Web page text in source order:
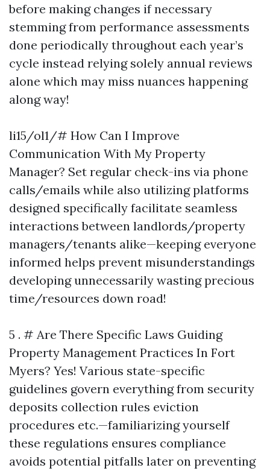
before making changes if necessary
stemming from performance assessments
done periodically throughout each year’s
cycle instead relying solely annual reviews
alone which may miss nuances happening
along way!
li15/ol1/# How Can I Improve
Communication With My Property
Manager? Set regular check-ins via phone
calls/emails while also utilizing platforms
designed specifically facilitate seamless
interactions between landlords/property
managers/tenants alike—keeping everyone
informed helps prevent misunderstandings
developing unnecessarily wasting precious
time/resources down road!
5 . # Are There Specific Laws Guiding
Property Management Practices In Fort
Myers? Yes! Various state-specific
guidelines govern everything from security
deposits collection rules eviction
procedures etc.—familiarizing yourself
these regulations ensures compliance
avoids potential pitfalls later on preventing